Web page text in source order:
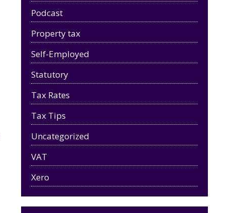
Podcast
Property tax
Self-Employed
Statutory
Tax Rates
Tax Tips
Uncategorized
VAT
Xero